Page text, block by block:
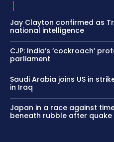
Jay Clayton confirmed as
national intelligence
CJP: India’s ‘cockroach’
parliament
Saudi Arabia joins US in
in Iraq
Japan in a race against
beneath rubble after quake